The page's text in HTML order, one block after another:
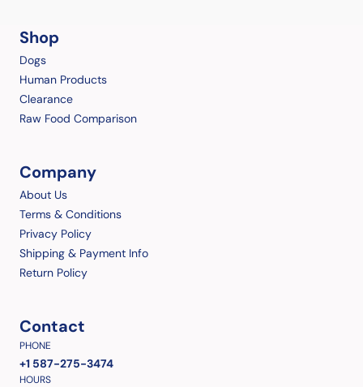
Shop
Dogs
Human Products
Clearance
Raw Food Comparison
Company
About Us
Terms & Conditions
Privacy Policy
Shipping & Payment Info
Return Policy
Contact
PHONE
+1 587-275-3474
HOURS